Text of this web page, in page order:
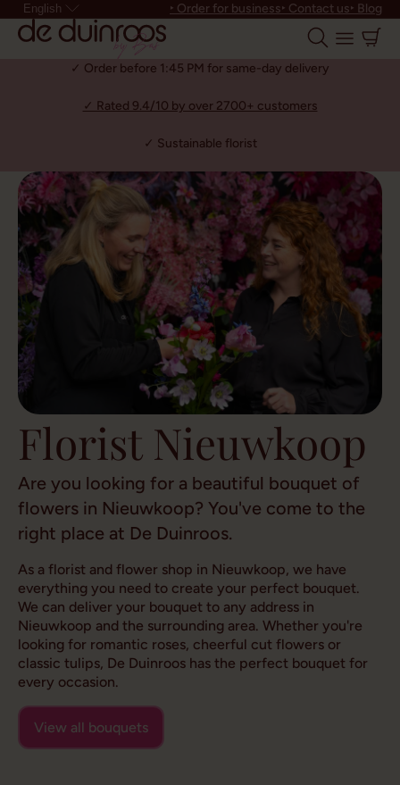
English ‣ Order for business‣ Contact us‣ Blog
✓ Order before 1:45 PM for same-day delivery
✓ Rated 9.4/10 by over 2700+ customers
✓ Sustainable florist
Florist Nieuwkoop
Are you looking for a beautiful bouquet of
flowers in Nieuwkoop? You've come to the
right place at De Duinroos.
As a florist and flower shop in Nieuwkoop, we have
everything you need to create your perfect bouquet.
We can deliver your bouquet to any address in
Nieuwkoop and the surrounding area. Whether you're
looking for romantic roses, cheerful cut flowers or
classic tulips, De Duinroos has the perfect bouquet for
every occasion.
View all bouquets